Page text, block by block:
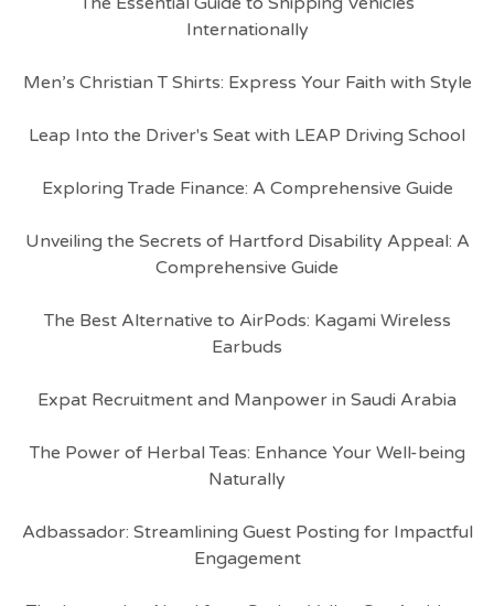
Internationally
Men’s Christian T Shirts: Express Your Faith with Style
Leap Into the Driver's Seat with LEAP Driving School
Exploring Trade Finance: A Comprehensive Guide
Unveiling the Secrets of Hartford Disability Appeal: A
Comprehensive Guide
The Best Alternative to AirPods: Kagami Wireless
Earbuds
Expat Recruitment and Manpower in Saudi Arabia
The Power of Herbal Teas: Enhance Your Well-being
Naturally
Adbassador: Streamlining Guest Posting for Impactful
Engagement